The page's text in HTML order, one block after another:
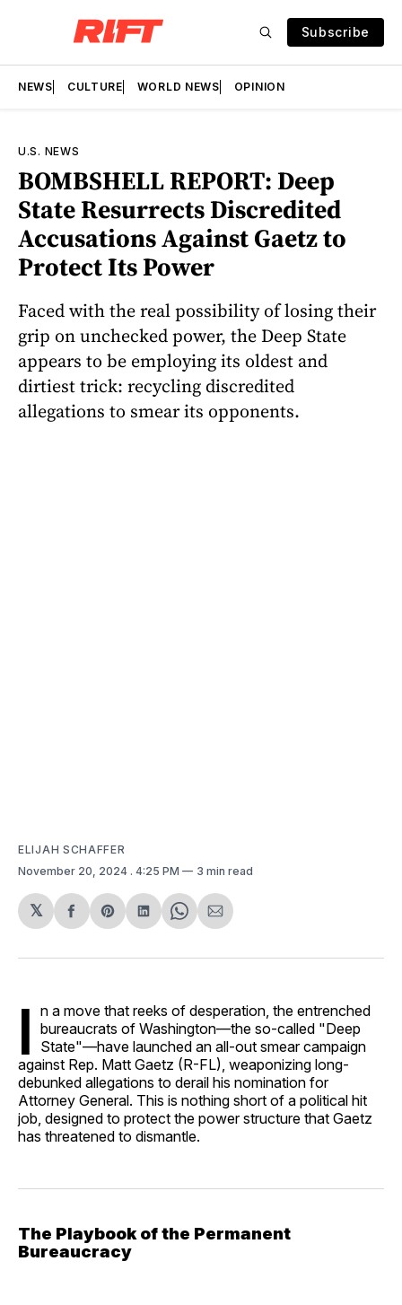
Subscribe
NEWS CULTURE WORLD NEWS OPINION
U.S. NEWS
BOMBSHELL REPORT: Deep
State Resurrects Discredited
Accusations Against Gaetz to
Protect Its Power
Faced with the real possibility of losing their
grip on unchecked power, the Deep State
appears to be employing its oldest and
dirtiest trick: recycling discredited
allegations to smear its opponents.
ELIJAH SCHAFFER
November 20, 2024 . 4:25 PM 3 min read
𝕏
Share
Facebook
Share
Pinterest
Share
LinkedIn
Share
WhatsApp
Share
Email
I n a move that reeks of desperation, the entrenched
bureaucrats of Washington—the so-called "Deep
State"—have launched an all-out smear campaign
against Rep. Matt Gaetz (R-FL), weaponizing long-
debunked allegations to derail his nomination for
Attorney General. This is nothing short of a political hit
job, designed to protect the power structure that Gaetz
has threatened to dismantle.
The Playbook of the Permanent
Bureaucracy